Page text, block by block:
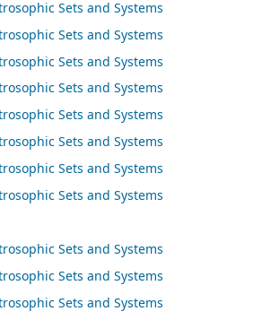
Sets and Systems
Sets and Systems
Sets and Systems
Sets and Systems
Sets and Systems
Sets and Systems
Sets and Systems
Sets and Systems
Sets and Systems
Sets and Systems
Sets and Systems